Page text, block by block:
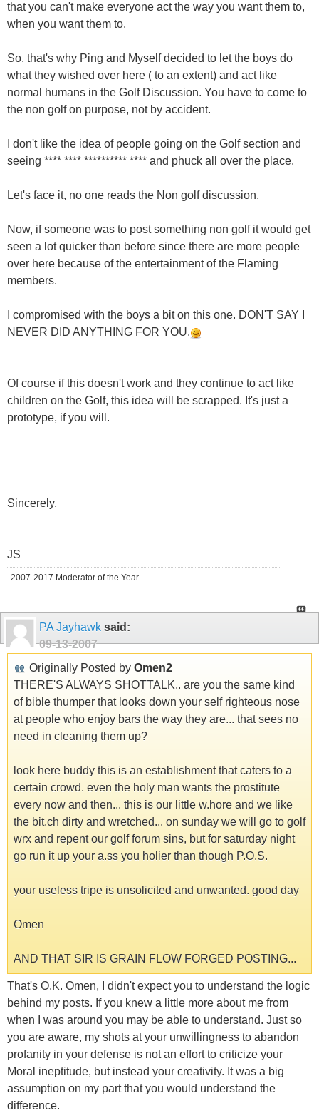
that you can't make everyone act the way you want them to,
when you want them to.
So, that's why Ping and Myself decided to let the boys do
what they wished over here ( to an extent) and act like
normal humans in the Golf Discussion. You have to come to
the non golf on purpose, not by accident.
I don't like the idea of people going on the Golf section and
seeing **** **** ********** **** and phuck all over the place.
Let's face it, no one reads the Non golf discussion.
Now, if someone was to post something non golf it would get
seen a lot quicker than before since there are more people
over here because of the entertainment of the Flaming
members.
I compromised with the boys a bit on this one. DON'T SAY I
NEVER DID ANYTHING FOR YOU.
Of course if this doesn't work and they continue to act like
children on the Golf, this idea will be scrapped. It's just a
prototype, if you will.
Sincerely,
JS
2007-2017 Moderator of the Year.
PA Jayhawk said:
09-13-2007
Originally Posted by Omen2
THERE'S ALWAYS SHOTTALK.. are you the same kind
of bible thumper that looks down your self righteous nose
at people who enjoy bars the way they are... that sees no
need in cleaning them up?
look here buddy this is an establishment that caters to a
certain crowd. even the holy man wants the prostitute
every now and then... this is our little w.hore and we like
the bit.ch dirty and wretched... on sunday we will go to golf
wrx and repent our golf forum sins, but for saturday night
go run it up your a.ss you holier than though P.O.S.
your useless tripe is unsolicited and unwanted. good day
Omen
AND THAT SIR IS GRAIN FLOW FORGED POSTING...
That's O.K. Omen, I didn't expect you to understand the logic
behind my posts. If you knew a little more about me from
when I was around you may be able to understand. Just so
you are aware, my shots at your unwillingness to abandon
profanity in your defense is not an effort to criticize your
Moral ineptitude, but instead your creativity. It was a big
assumption on my part that you would understand the
difference.